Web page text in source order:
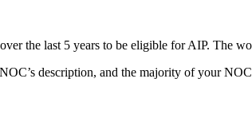
the last 5 years to be eligible for AIP. The
description, and the majority of your